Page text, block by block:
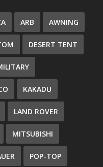
ARB AWNING
DESERT TENT
KAKADU
LAND ROVER
MITSUBISHI
POP-TOP